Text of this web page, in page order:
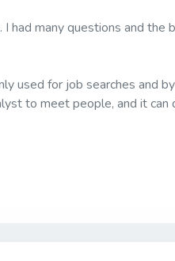
many questions and the
used for job searches and
to meet people, and it